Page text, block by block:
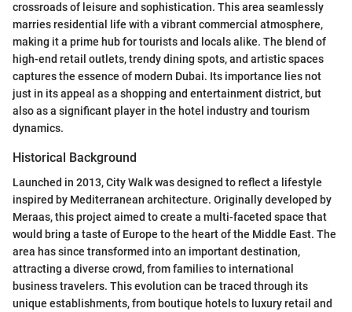
crossroads of leisure and sophistication. This area seamlessly
marries residential life with a vibrant commercial atmosphere,
making it a prime hub for tourists and locals alike. The blend of
high-end retail outlets, trendy dining spots, and artistic spaces
captures the essence of modern Dubai. Its importance lies not
just in its appeal as a shopping and entertainment district, but
also as a significant player in the hotel industry and tourism
dynamics.
Historical Background
Launched in 2013, City Walk was designed to reflect a lifestyle
inspired by Mediterranean architecture. Originally developed by
Meraas, this project aimed to create a multi-faceted space that
would bring a taste of Europe to the heart of the Middle East. The
area has since transformed into an important destination,
attracting a diverse crowd, from families to international
business travelers. This evolution can be traced through its
unique establishments, from boutique hotels to luxury retail and